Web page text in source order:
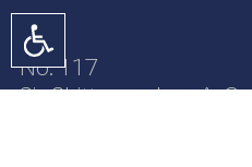
No. 117
Sir Chittampalam A.